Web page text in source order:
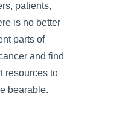
patients,
is no better
parts of
and find
resources to
bearable.